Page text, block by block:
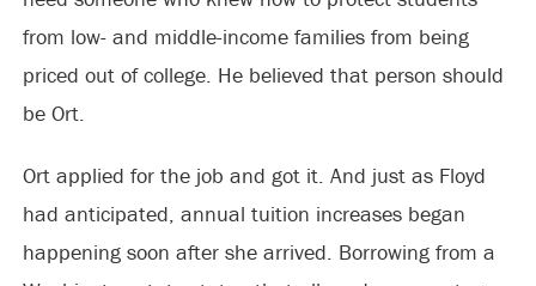
from low- and middle-income families from being
priced out of college. He believed that person should
be Ort.
Ort applied for the job and got it. And just as Floyd
had anticipated, annual tuition increases began
happening soon after she arrived. Borrowing from a